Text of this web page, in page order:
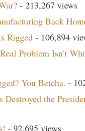
- 213,267 views
Back
Rigged - 106,894
Problem Isn’t
You Betcha. -
Destroyed the
- 92,695 views